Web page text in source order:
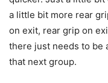
a little bit more rear
on exit, rear grip on
there just needs to be
that next group.